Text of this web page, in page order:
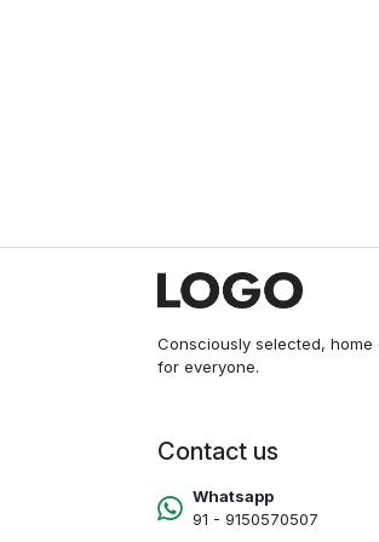
Consciously selected, home
for everyone.
Contact us
Whatsapp
91 - 9150570507